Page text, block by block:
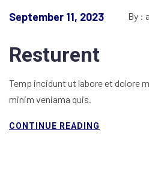
September 11, 2023 By :
Resturent
Temp incidunt ut labore et dolore
minim veniama quis.
CONTINUE READING